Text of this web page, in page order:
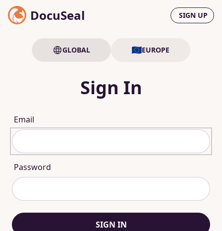
DocuSeal SIGN UP
GLOBAL EUROPE
Sign In
Email
Password
SIGN IN